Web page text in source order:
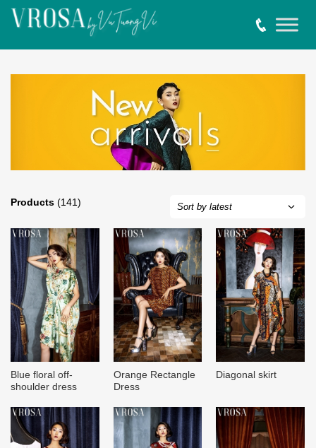
Products (141)
Blue floral off-
shoulder dress
Orange Rectangle
Dress
Diagonal skirt